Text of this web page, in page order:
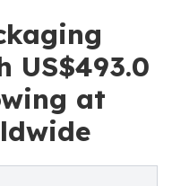
US$493.0
at